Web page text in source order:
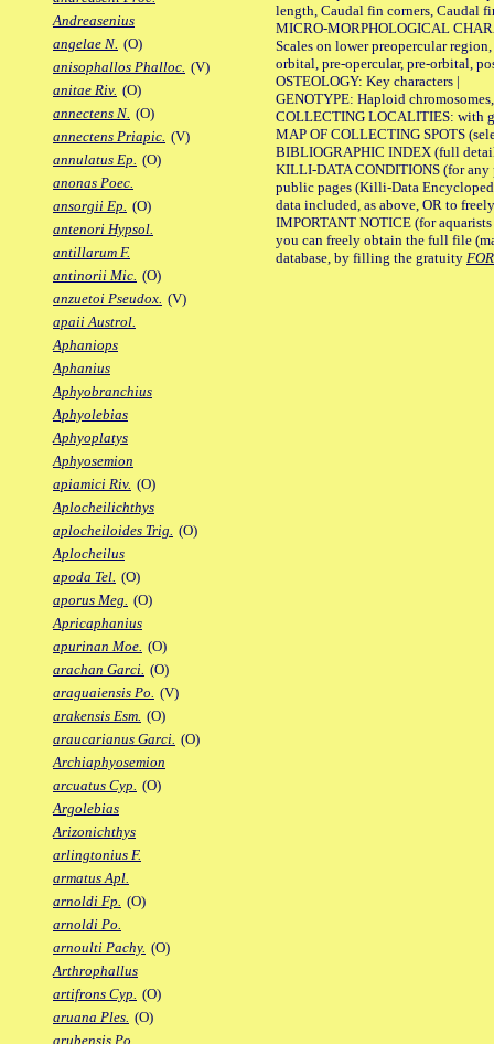
Andreasenius
angelae N. (O)
anisophallos Phalloc. (V)
anitae Riv. (O)
annectens N. (O)
annectens Priapic. (V)
annulatus Ep. (O)
anonas Poec.
ansorgii Ep. (O)
antenori Hypsol.
antillarum F.
antinorii Mic. (O)
anzuetoi Pseudox. (V)
apaii Austrol.
Aphaniops
Aphanius
Aphyobranchius
Aphyolebias
Aphyoplatys
Aphyosemion
apiamici Riv. (O)
Aplocheilichthys
aplocheiloides Trig. (O)
Aplocheilus
apoda Tel. (O)
aporus Meg. (O)
Apricaphanius
apurinan Moe. (O)
arachan Garci. (O)
araguaiensis Po. (V)
arakensis Esm. (O)
araucarianus Garci. (O)
Archiaphyosemion
arcuatus Cyp. (O)
Argolebias
Arizonichthys
arlingtonius F.
armatus Apl.
arnoldi Fp. (O)
arnoldi Po.
arnoulti Pachy. (O)
Arthrophallus
artifrons Cyp. (O)
aruana Ples. (O)
arubensis Po.
length, Caudal fin corners, Caudal
MICRO-MORPHOLOGICAL
Scales on lower preopercular
orbital, pre-opercular, pre-orbital,
OSTEOLOGY: Key characters |
GENOTYPE: Haploid
COLLECTING LOCALITIES: with
MAP OF COLLECTING SPOTS
BIBLIOGRAPHIC INDEX (full
KILLI-DATA CONDITIONS (for any
public pages (Killi-Data
data included, as above, OR to
IMPORTANT NOTICE (for
you can freely obtain the full file
database, by filling the gratuity